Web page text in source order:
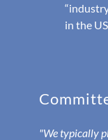
in the
"We typically